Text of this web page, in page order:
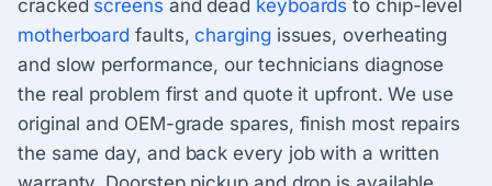
cracked screens and dead keyboards to chip-level
motherboard faults,chargingissues, overheating
and slow performance, our technicians diagnose
the real problem first and quote it upfront. We use
original and OEM-grade spares, finish most repairs
the same day, and back every job with a written